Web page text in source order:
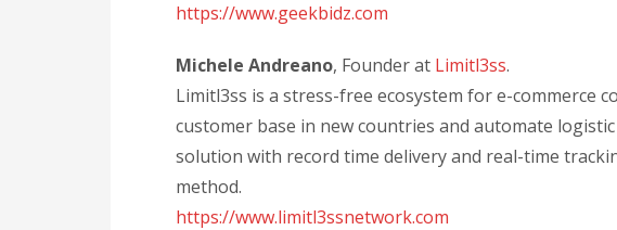
https://www.geekbidz.com
Michele Andreano, Founder at Limitl3ss.
Limitl3ss is a stress-free ecosystem for e-commerce
customer base in new countries and automate
solution with record time delivery and real-time
method.
https://www.limitl3ssnetwork.com